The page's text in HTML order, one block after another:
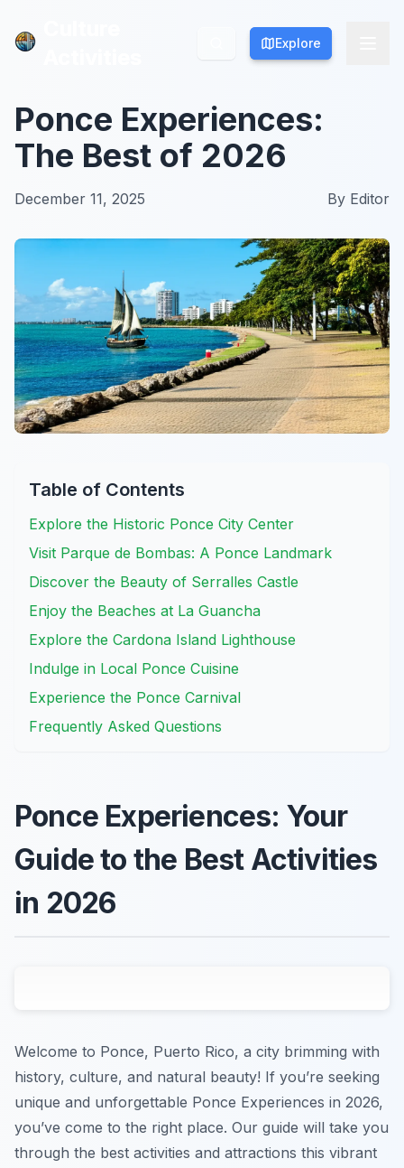
Explore
Explore
Ponce Experiences:
The Best of 2026
December 11, 2025 By Editor
Table of Contents
Explore the Historic Ponce City Center
Visit Parque de Bombas: A Ponce Landmark
Discover the Beauty of Serralles Castle
Enjoy the Beaches at La Guancha
Explore the Cardona Island Lighthouse
Indulge in Local Ponce Cuisine
Experience the Ponce Carnival
Frequently Asked Questions
Ponce Experiences: Your
Guide to the Best Activities
in 2026
Welcome to Ponce, Puerto Rico, a city brimming with
history, culture, and natural beauty! If you’re seeking
unique and unforgettable Ponce Experiences in 2026,
you’ve come to the right place. Our guide will take you
through the best activities and attractions this vibrant